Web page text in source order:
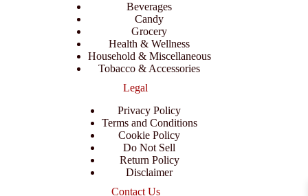
Beverages
Candy
Grocery
Health & Wellness
Household & Miscellaneous
Tobacco & Accessories
Legal
Privacy Policy
Terms and Conditions
Cookie Policy
Do Not Sell
Return Policy
Disclaimer
Contact Us